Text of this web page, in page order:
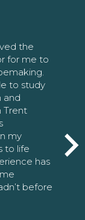
the
for me to
to study
and
Trent
my
to life
has
before